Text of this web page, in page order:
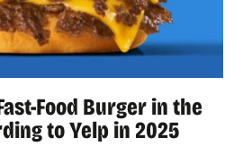
Food Burger in the
to Yelp in 2025